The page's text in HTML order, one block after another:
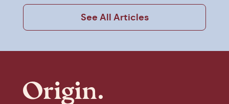
See All Articles